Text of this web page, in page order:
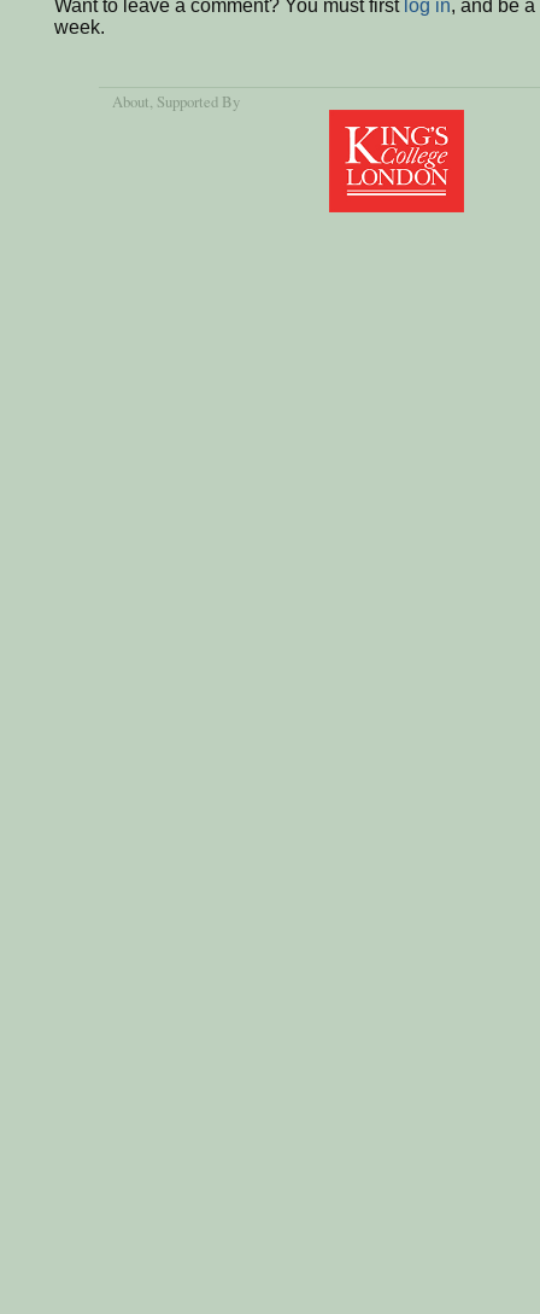
Want to leave a comment? You must first log in, and be
week.
About, Supported By